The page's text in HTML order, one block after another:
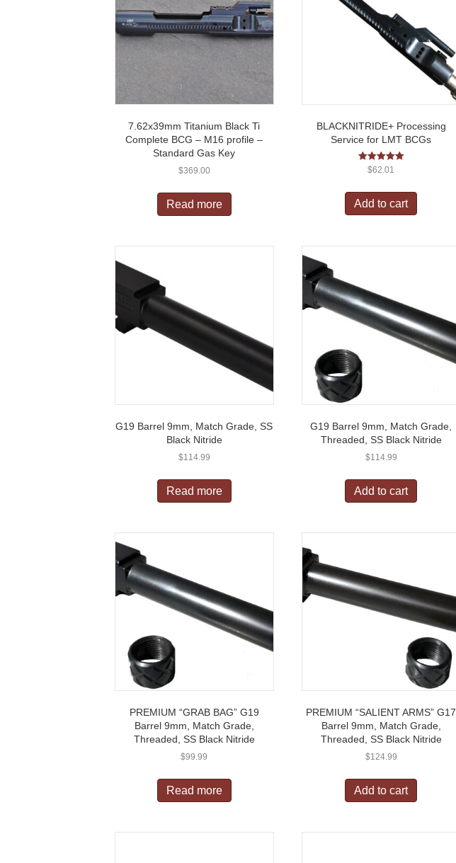
7.62x39mm Titanium Black Ti
Complete BCG – M16 profile –
Standard Gas Key
$369.00
Read more
BLACKNITRIDE+ Processing
Service for LMT BCGs
Rated
$62.01
Add to cart
G19 Barrel 9mm, Match Grade, SS
Black Nitride
$114.99
Read more
G19 Barrel 9mm, Match Grade,
Threaded, SS Black Nitride
$114.99
Add to cart
PREMIUM “GRAB BAG” G19
Barrel 9mm, Match Grade,
Threaded, SS Black Nitride
$99.99
Read more
PREMIUM “SALIENT ARMS” G17
Barrel 9mm, Match Grade,
Threaded, SS Black Nitride
$124.99
Add to cart